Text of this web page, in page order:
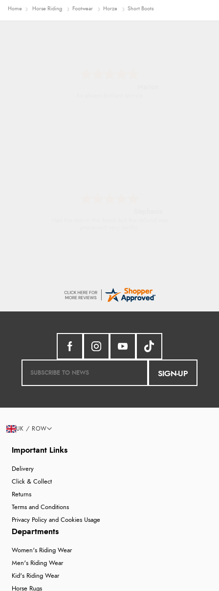
Home Horse Riding Footwear Horze Short Boots
SIGN-UP
Important Links
Delivery
Click & Collect
Returns
Terms and Conditions
Privacy Policy and Cookies Usage
Departments
Women's Riding Wear
Men's Riding Wear
Kid's Riding Wear
Horse Rugs
UK / ROW